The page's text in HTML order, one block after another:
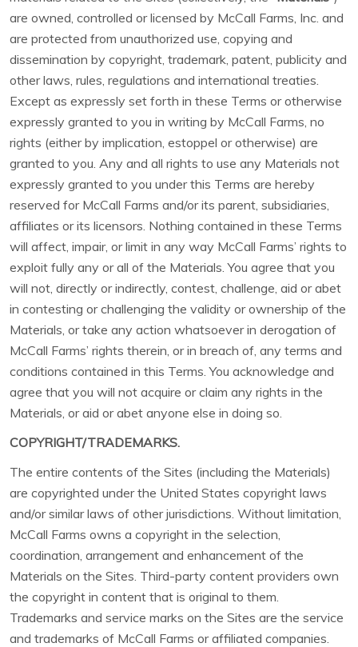
are owned, controlled or licensed by McCall Farms, Inc. and
are protected from unauthorized use, copying and
dissemination by copyright, trademark, patent, publicity and
other laws, rules, regulations and international treaties.
Except as expressly set forth in these Terms or otherwise
expressly granted to you in writing by McCall Farms, no
rights (either by implication, estoppel or otherwise) are
granted to you. Any and all rights to use any Materials not
expressly granted to you under this Terms are hereby
reserved for McCall Farms and/or its parent, subsidiaries,
affiliates or its licensors. Nothing contained in these Terms
will affect, impair, or limit in any way McCall Farms’ rights to
exploit fully any or all of the Materials. You agree that you
will not, directly or indirectly, contest, challenge, aid or abet
in contesting or challenging the validity or ownership of the
Materials, or take any action whatsoever in derogation of
McCall Farms’ rights therein, or in breach of, any terms and
conditions contained in this Terms. You acknowledge and
agree that you will not acquire or claim any rights in the
Materials, or aid or abet anyone else in doing so.
COPYRIGHT/TRADEMARKS.
The entire contents of the Sites (including the Materials)
are copyrighted under the United States copyright laws
and/or similar laws of other jurisdictions. Without limitation,
McCall Farms owns a copyright in the selection,
coordination, arrangement and enhancement of the
Materials on the Sites. Third-party content providers own
the copyright in content that is original to them.
Trademarks and service marks on the Sites are the service
and trademarks of McCall Farms or affiliated companies.